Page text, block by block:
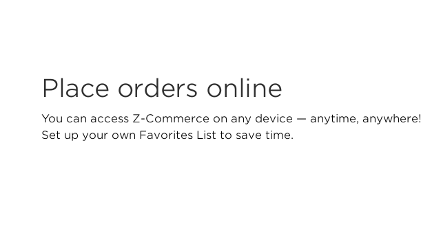
Place orders online
You can access Z-Commerce on any device — anytime, anywhere!
Set up your own Favorites List to save time.